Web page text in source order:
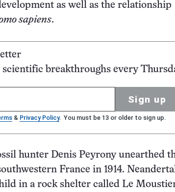
as well as the relationship
sapiens.
scientific breakthroughs every
Sign up
& Privacy Policy. You must be 13 or older to sign up.
hunter Denis Peyrony unearthed
France in 1914.
in a rock shelter called Le